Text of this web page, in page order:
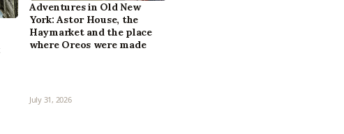
Adventures in Old New
York: Astor House, the
Haymarket and the place
where Oreos were made
July 31, 2026